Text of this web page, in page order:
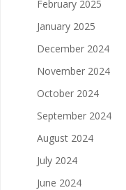
February 2025
January 2025
December 2024
November 2024
October 2024
September 2024
August 2024
July 2024
June 2024